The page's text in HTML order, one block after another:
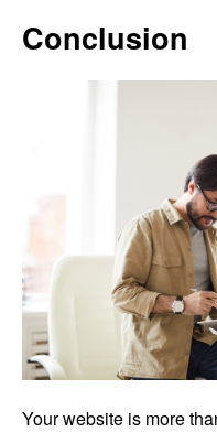
Conclusion
Your website is more